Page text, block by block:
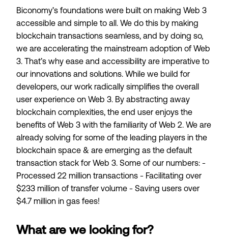
Biconomy’s foundations were built on making Web 3
accessible and simple to all. We do this by making
blockchain transactions seamless, and by doing so,
we are accelerating the mainstream adoption of Web
3. That’s why ease and accessibility are imperative to
our innovations and solutions. While we build for
developers, our work radically simplifies the overall
user experience on Web 3. By abstracting away
blockchain complexities, the end user enjoys the
benefits of Web 3 with the familiarity of Web 2. We are
already solving for some of the leading players in the
blockchain space & are emerging as the default
transaction stack for Web 3. Some of our numbers: -
Processed 22 million transactions - Facilitating over
$233 million of transfer volume - Saving users over
$4.7 million in gas fees!
What are we looking for?